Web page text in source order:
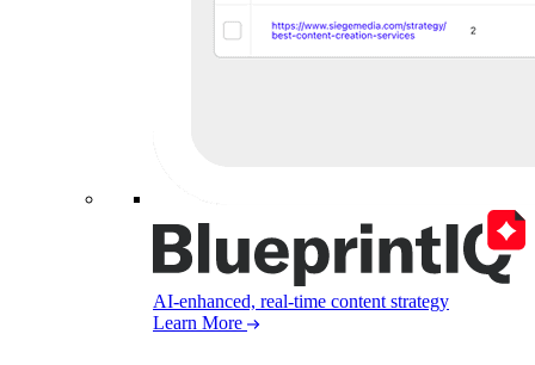
AI-enhanced, real-time content strategy
Learn More